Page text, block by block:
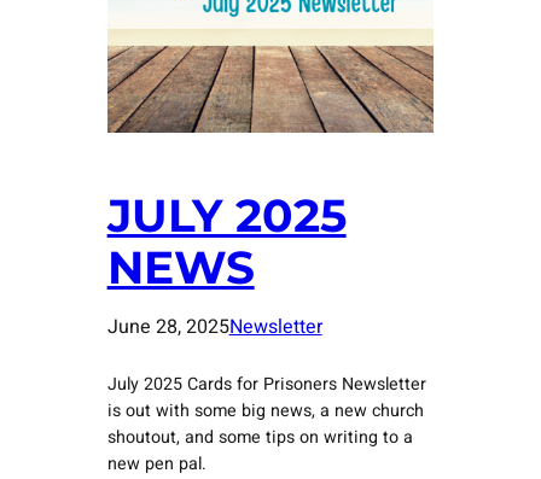
JULY 2025
NEWS
June 28, 2025Newsletter
July 2025 Cards for Prisoners Newsletter
is out with some big news, a new church
shoutout, and some tips on writing to a
new pen pal.